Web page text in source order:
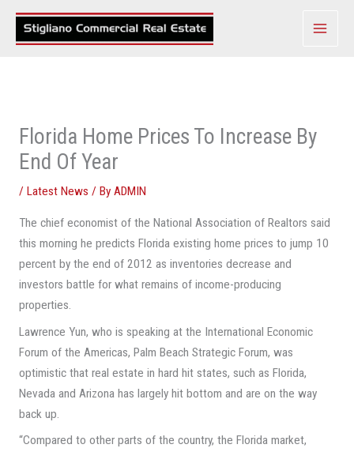
Skip
Florida Home Prices To Increase By
End Of Year
/ Latest News / By ADMIN
The chief economist of the National Association of Realtors said
this morning he predicts Florida existing home prices to jump 10
percent by the end of 2012 as inventories decrease and
investors battle for what remains of income-producing
properties.
Lawrence Yun, who is speaking at the International Economic
Forum of the Americas, Palm Beach Strategic Forum, was
optimistic that real estate in hard hit states, such as Florida,
Nevada and Arizona has largely hit bottom and are on the way
back up.
“Compared to other parts of the country, the Florida market,